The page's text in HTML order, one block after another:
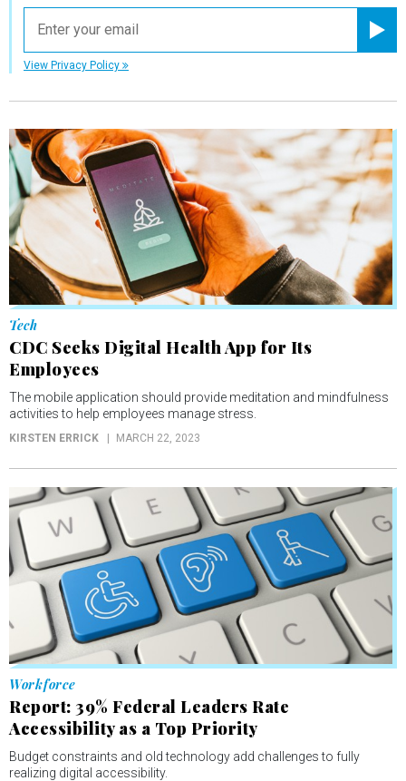
View Privacy Policy
Tech
CDC Seeks Digital Health App for Its
Employees
The mobile application should provide meditation and mindfulness
activities to help employees manage stress.
KIRSTEN ERRICK MARCH 22, 2023
Workforce
Report: 39% Federal Leaders Rate
Accessibility as a Top Priority
Budget constraints and old technology add challenges to fully
realizing digital accessibility.